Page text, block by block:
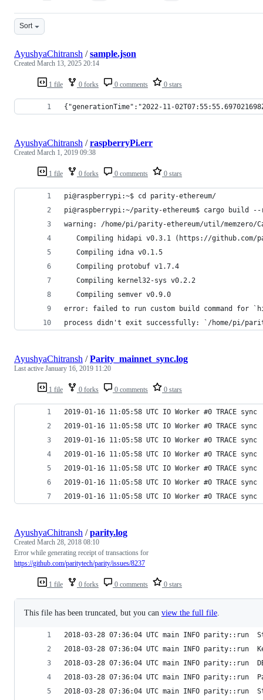
Sort
1 file 0 forks 0 comments 0 stars
AyushyaChitransh /sample.json
Created March 13, 2025 20:14
{"generationTime":"2022-11-
1 file 0 forks 0 comments 0 stars
AyushyaChitransh /raspberryPi.err
Created March 1, 2019 09:38
pi@raspberrypi:~$ cd parity-ethereum/
pi@raspberrypi:~/parity-ethereum$ cargo build
warning: /home/pi/parity-ethereum/util/memzero/
Compiling hidapi v0.3.1 (https://github.com/
   Compiling idna v0.1.5
   Compiling protobuf v1.7.4
   Compiling kernel32-sys v0.2.2
   Compiling semver v0.9.0
error: failed to run custom build command for
process didn't exit successfully: `/home/pi/
1 file 0 forks 0 comments 0 stars
AyushyaChitransh /Parity_mainnet_sync.log
Last active January 16, 2019 11:20
2019-01-16 11:05:58 UTC IO Worker #0 TRACE
2019-01-16 11:05:58 UTC IO Worker #0 TRACE
2019-01-16 11:05:58 UTC IO Worker #0 TRACE
2019-01-16 11:05:58 UTC IO Worker #0 TRACE
2019-01-16 11:05:58 UTC IO Worker #0 TRACE
2019-01-16 11:05:58 UTC IO Worker #0 TRACE
2019-01-16 11:05:58 UTC IO Worker #0 TRACE
1 file 0 forks 0 comments 0 stars
AyushyaChitransh /parity.log
Created March 28, 2018 08:10
Error while generating receipt of transactions for
https://github.com/paritytech/parity/issues/8237
This file has been truncated, but you can view the full file
2018-03-28 07:36:04 UTC main INFO parity::run
2018-03-28 07:36:04 UTC main INFO parity::run
2018-03-28 07:36:04 UTC main INFO parity::run
2018-03-28 07:36:04 UTC main INFO parity::run
2018-03-28 07:36:04 UTC main INFO parity::run